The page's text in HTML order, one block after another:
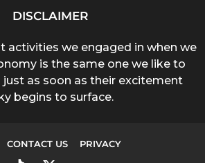
DISCLAIMER
activities we engaged in when we
is the same one we like to
just as soon as their excitement
begins to surface.
CONTACT US PRIVACY